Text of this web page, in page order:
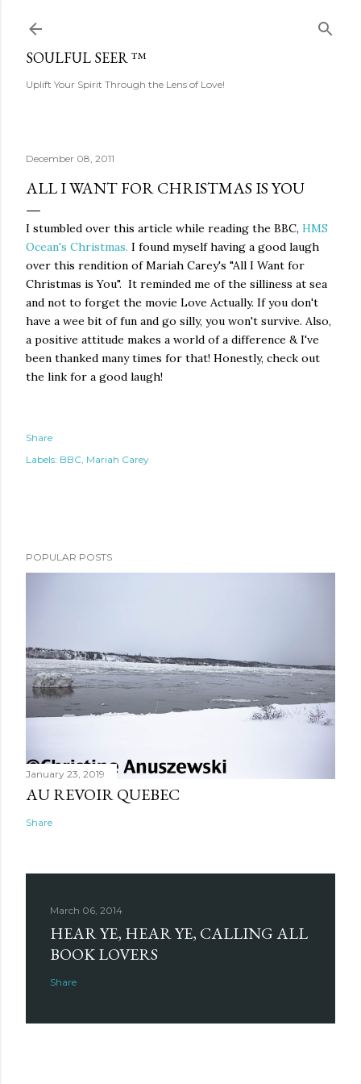
SOULFUL SEER ™
Uplift Your Spirit Through the Lens of Love!
December 08, 2011
ALL I WANT FOR CHRISTMAS IS YOU
I stumbled over this article while reading the BBC, HMS
Ocean's Christmas. I found myself having a good laugh
over this rendition of Mariah Carey's "All I Want for
Christmas is You". It reminded me of the silliness at sea
and not to forget the movie Love Actually. If you don't
have a wee bit of fun and go silly, you won't survive. Also,
a positive attitude makes a world of a difference & I've
been thanked many times for that! Honestly, check out
the link for a good laugh!
Share
Labels: BBC Mariah Carey
POPULAR POSTS
January 23, 2019
AU REVOIR QUEBEC
Share
March 06, 2014
HEAR YE, HEAR YE, CALLING ALL
BOOK LOVERS
Share